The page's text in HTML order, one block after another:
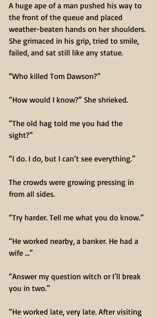
A huge ape of a man pushed his way to
the front of the queue and placed
weather-beaten hands on her shoulders.
She grimaced in his grip, tried to smile,
failed, and sat still like any statue.
“Who killed Tom Dawson?”
“How would I know?” She shrieked.
“The old hag told me you had the
sight?”
“I do. I do, but I can’t see everything.”
The crowds were growing pressing in
from all sides.
“Try harder. Tell me what you do know.”
“He worked nearby, a banker. He had a
wife …”
“Answer my question witch or I’ll break
you in two.”
“He worked late, very late. After visiting